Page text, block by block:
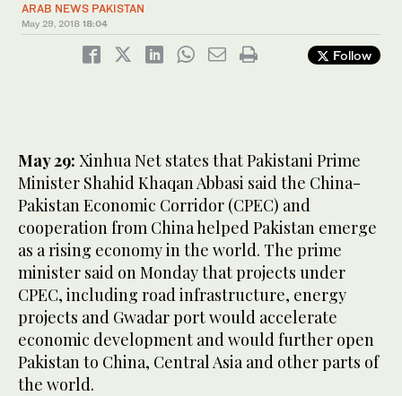
ARAB NEWS PAKISTAN
May 29, 2018 18:04
Follow
May 29: Xinhua Net states that Pakistani Prime
Minister Shahid Khaqan Abbasi said the China-
Pakistan Economic Corridor (CPEC) and
cooperation from China helped Pakistan emerge
as a rising economy in the world. The prime
minister said on Monday that projects under
CPEC, including road infrastructure, energy
projects and Gwadar port would accelerate
economic development and would further open
Pakistan to China, Central Asia and other parts of
the world.